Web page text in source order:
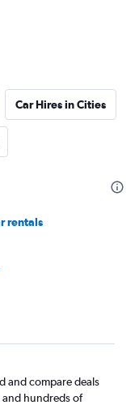
Car Hires in Cities
rentals
and compare deals
hundreds of